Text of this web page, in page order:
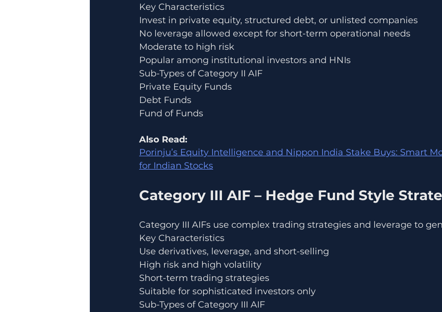
Key Characteristics
Invest in private equity, structured debt, or unlisted companies
No leverage allowed except for short-term operational needs
Moderate to high risk
Popular among institutional investors and HNIs
Sub-Types of Category II AIF
Private Equity Funds
Debt Funds
Fund of Funds
Also Read:
Porinju’s Equity Intelligence and Nippon India Stake Buys: Smart
for Indian Stocks
Category III AIF – Hedge Fund Style
Category III AIFs use complex trading strategies and leverage to
Key Characteristics
Use derivatives, leverage, and short-selling
High risk and high volatility
Short-term trading strategies
Suitable for sophisticated investors only
Sub-Types of Category III AIF